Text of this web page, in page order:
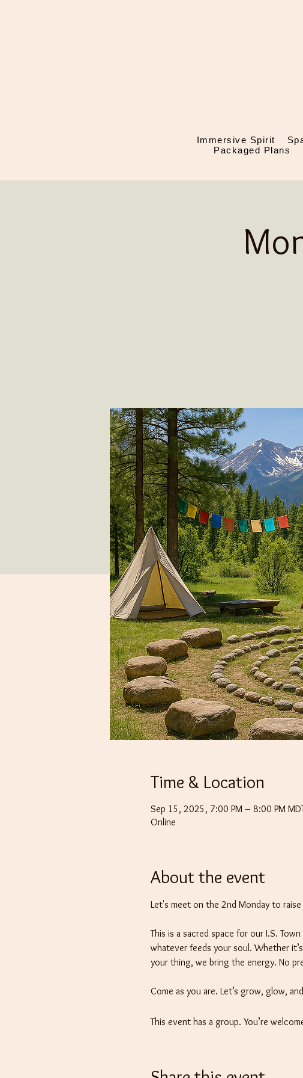
Immersive Spirit
Packaged Plans
Time & Location
Sep 15, 2025, 7:00 PM – 8:00 PM
Online
About the event
Let's meet on the 2nd Monday to
This is a sacred space for our I.S.
whatever feeds your soul. Whether
your thing, we bring the energy. No
Come as you are. Let’s grow, glow,
This event has a group. You’re